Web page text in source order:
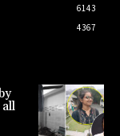
6143
4367